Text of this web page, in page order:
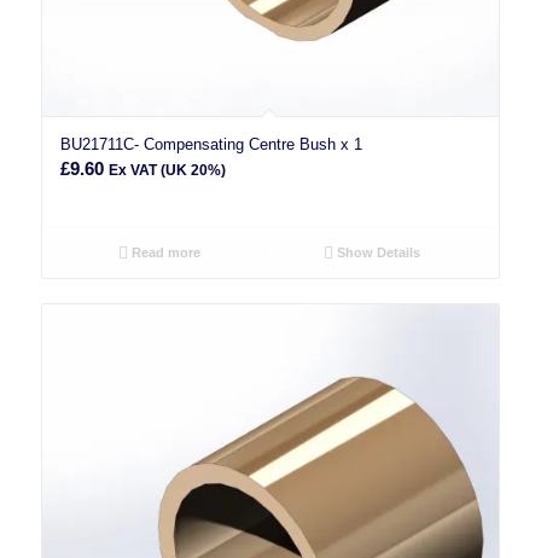
BU21711C- Compensating Centre Bush x 1
£9.60 Ex VAT (UK 20%)
Read more Show Details